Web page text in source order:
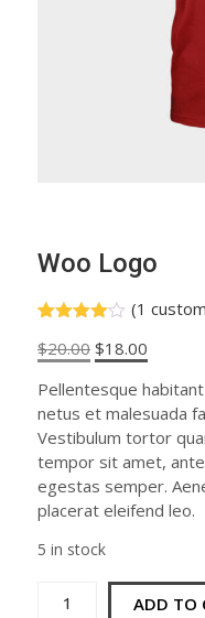
Woo Logo
4.00out
of 5
based
on
custome
r rating
(1
$20.00 Original
was:
$20.00.
$18.00
is:
$18.00.
Pellentesque
netus et malesuada
Vestibulum tortor
tempor sit amet,
egestas semper.
placerat eleifend leo.
5 in stock
Woo
ADD TO